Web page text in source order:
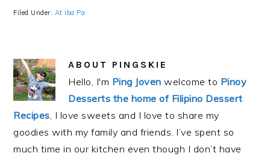
Filed Under: At Iba Pa
ABOUT PINGSKIE
Hello, I'm Ping Joven welcome to Pinoy
Desserts the home of Filipino Dessert
Recipes, I love sweets and I love to share my
goodies with my family and friends. I’ve spent so
much time in our kitchen even though I don’t have